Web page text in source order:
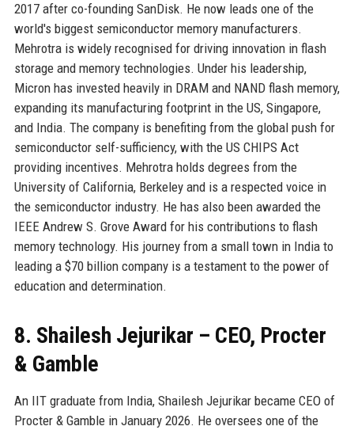
2017 after co-founding SanDisk. He now leads one of the
world's biggest semiconductor memory manufacturers.
Mehrotra is widely recognised for driving innovation in flash
storage and memory technologies. Under his leadership,
Micron has invested heavily in DRAM and NAND flash memory,
expanding its manufacturing footprint in the US, Singapore,
and India. The company is benefiting from the global push for
semiconductor self-sufficiency, with the US CHIPS Act
providing incentives. Mehrotra holds degrees from the
University of California, Berkeley and is a respected voice in
the semiconductor industry. He has also been awarded the
IEEE Andrew S. Grove Award for his contributions to flash
memory technology. His journey from a small town in India to
leading a $70 billion company is a testament to the power of
education and determination.
8. Shailesh Jejurikar – CEO, Procter
& Gamble
An IIT graduate from India, Shailesh Jejurikar became CEO of
Procter & Gamble in January 2026. He oversees one of the